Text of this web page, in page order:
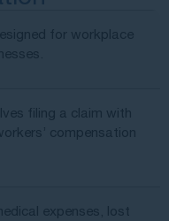
for workplace
filing a claim with
compensation
expenses, lost